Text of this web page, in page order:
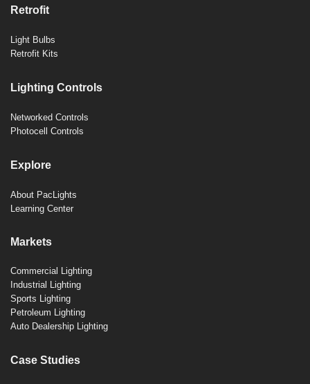
Retrofit
Light Bulbs
Retrofit Kits
Lighting Controls
Networked Controls
Photocell Controls
Explore
About PacLights
Learning Center
Markets
Commercial Lighting
Industrial Lighting
Sports Lighting
Petroleum Lighting
Auto Dealership Lighting
Case Studies